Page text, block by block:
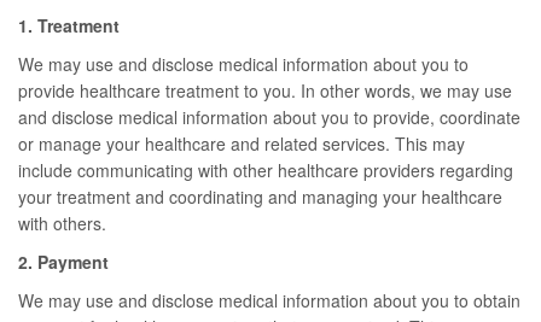
1. Treatment
We may use and disclose medical information about you to
provide healthcare treatment to you. In other words, we may use
and disclose medical information about you to provide, coordinate
or manage your healthcare and related services. This may
include communicating with other healthcare providers regarding
your treatment and coordinating and managing your healthcare
with others.
2. Payment
We may use and disclose medical information about you to obtain